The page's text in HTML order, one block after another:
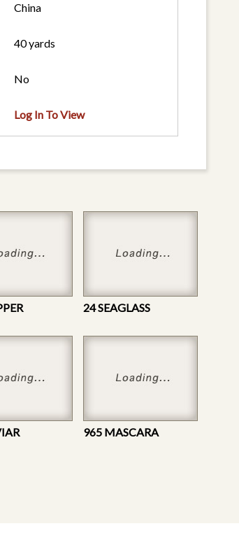
China
40 yards
No
Log In To View
24 SEAGLASS
965 MASCARA